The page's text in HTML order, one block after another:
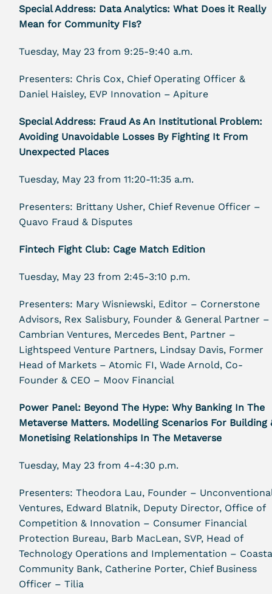
Special Address: Data Analytics: What Does it Really
Mean for Community FIs?
Tuesday, May 23 from 9:25-9:40 a.m.
Presenters: Chris Cox, Chief Operating Officer &
Daniel Haisley, EVP Innovation – Apiture
Special Address: Fraud As An Institutional Problem:
Avoiding Unavoidable Losses By Fighting It From
Unexpected Places
Tuesday, May 23 from 11:20-11:35 a.m.
Presenters: Brittany Usher, Chief Revenue Officer –
Quavo Fraud & Disputes
Fintech Fight Club: Cage Match Edition
Tuesday, May 23 from 2:45-3:10 p.m.
Presenters: Mary Wisniewski, Editor – Cornerstone
Advisors, Rex Salisbury, Founder & General Partner –
Cambrian Ventures, Mercedes Bent, Partner –
Lightspeed Venture Partners, Lindsay Davis, Former
Head of Markets – Atomic FI, Wade Arnold, Co-
Founder & CEO – Moov Financial
Power Panel: Beyond The Hype: Why Banking In The
Metaverse Matters. Modelling Scenarios For Building
Monetising Relationships In The Metaverse
Tuesday, May 23 from 4-4:30 p.m.
Presenters: Theodora Lau, Founder –
Ventures, Edward Blatnik, Deputy Director, Office of
Competition & Innovation – Consumer Financial
Protection Bureau, Barb MacLean, SVP, Head of
Technology Operations and Implementation –
Community Bank, Catherine Porter, Chief Business
Officer – Tilia